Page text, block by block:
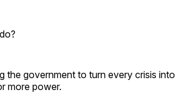
the government to turn every crisis into
more power.